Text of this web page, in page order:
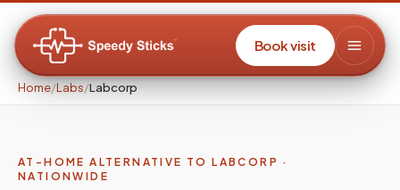
Book visit
Home/Labs/Labcorp
AT-HOME ALTERNATIVE TO LABCORP ·
NATIONWIDE